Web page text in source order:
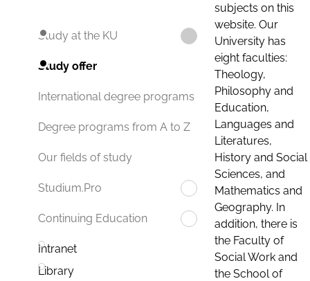
Study at the KU
Study offer
International degree programs
Degree programs from A to Z
Our fields of study
Studium.Pro
Continuing Education
Intranet
Library
subjects on this
website. Our
University has
eight faculties:
Theology,
Philosophy and
Education,
Languages and
Literatures,
History and Social
Sciences, and
Mathematics and
Geography. In
addition, there is
the Faculty of
Social Work and
the School of